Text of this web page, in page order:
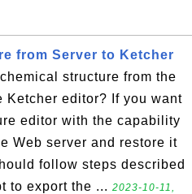
from Server to Ketcher
structure from the
Ketcher editor? If you want
editor with the capability
Web server and restore it
follow steps described
to export the ... 2023-10-11,